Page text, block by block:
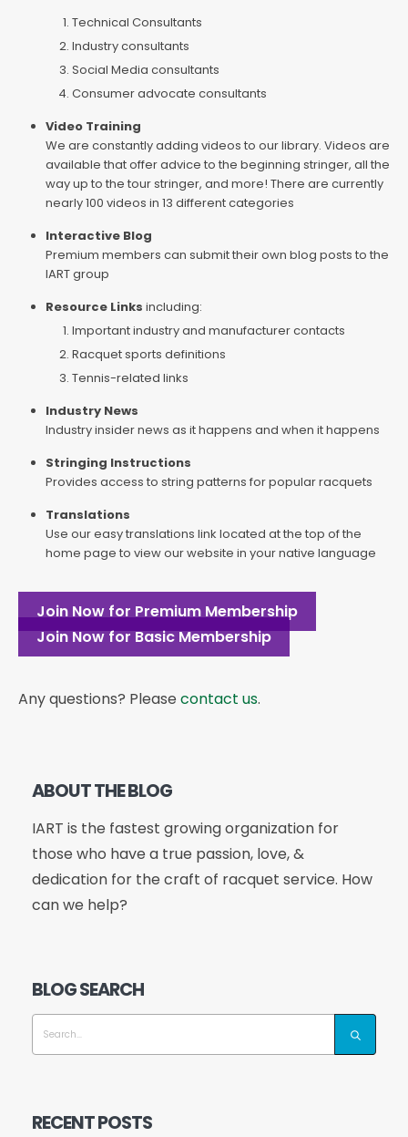
Technical Consultants
Industry consultants
Social Media consultants
Consumer advocate consultants
Video Training
We are constantly adding videos to our library. Videos are
available that offer advice to the beginning stringer, all the
way up to the tour stringer, and more! There are currently
nearly 100 videos in 13 different categories
Interactive Blog
Premium members can submit their own blog posts to the
IART group
Resource Links including:
Important industry and manufacturer contacts
Racquet sports definitions
Tennis-related links
Industry News
Industry insider news as it happens and when it happens
Stringing Instructions
Provides access to string patterns for popular racquets
Translations
Use our easy translations link located at the top of the
home page to view our website in your native language
Join Now for Premium Membership
Join Now for Basic Membership
Any questions? Please contact us.
ABOUT THE BLOG
IART is the fastest growing organization for
those who have a true passion, love, &
dedication for the craft of racquet service. How
can we help?
BLOG SEARCH
RECENT POSTS